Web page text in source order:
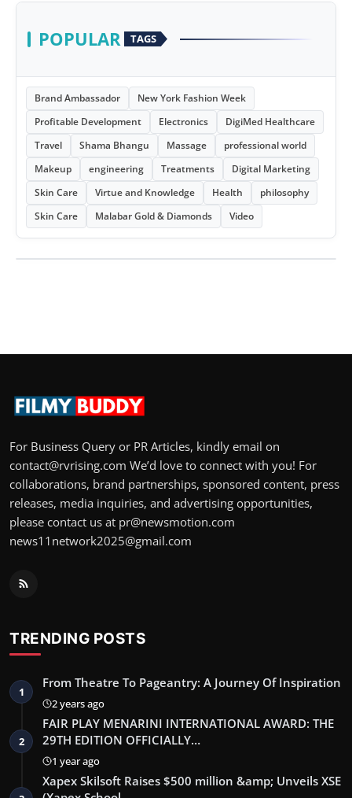
POPULAR TAGS
Brand Ambassador
New York Fashion Week
Profitable Development
Electronics
DigiMed Healthcare
Travel
Shama Bhangu Massage
professional world
Makeup
engineering Treatments
Digital Marketing
Skin Care
Virtue and Knowledge Health
philosophy
Skin Care
Malabar Gold & Diamonds Video
For Business Query or PR Articles, kindly email on
contact@rvrising.com We’d love to connect with you! For
collaborations, brand partnerships, sponsored content, press
releases, media inquiries, and advertising opportunities,
please contact us at pr@newsmotion.com
news11network2025@gmail.com
TRENDING POSTS
1
From Theatre To Pageantry: A Journey Of Inspiration
2 years ago
2
FAIR PLAY MENARINI INTERNATIONAL AWARD: THE
29TH EDITION OFFICIALLY…
1 year ago
Xapex Skilsoft Raises $500 million &amp; Unveils XSE